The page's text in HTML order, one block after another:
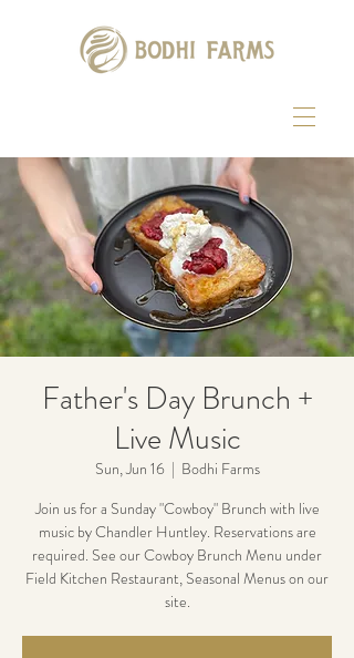
Father's Day Brunch +
Live Music
Sun, Jun 16
  |
Bodhi Farms
Join us for a Sunday "Cowboy" Brunch with live
music by Chandler Huntley. Reservations are
required. See our Cowboy Brunch Menu under
Field Kitchen Restaurant, Seasonal Menus on our
site.